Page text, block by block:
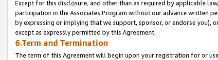
Except for this disclosure, and other than as required by applicable
participation in the Associates Program without our advance written
by expressing or implying that we support, sponsor, or endorse you),
except as expressly permitted by this Agreement.
6.Term and Termination
The term of this Agreement will begin upon your registration for or